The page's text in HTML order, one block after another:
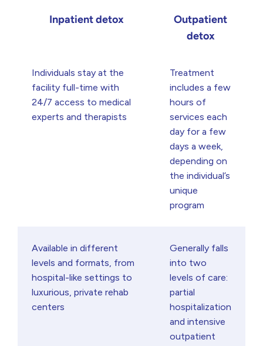
Inpatient detox
Outpatient
detox
Individuals stay at the
facility full-time with
24/7 access to medical
experts and therapists
Treatment
includes a few
hours of
services each
day for a few
days a week,
depending on
the individual’s
unique
program
Available in different
levels and formats, from
hospital-like settings to
luxurious, private rehab
centers
Generally falls
into two
levels of care:
partial
hospitalization
and intensive
outpatient